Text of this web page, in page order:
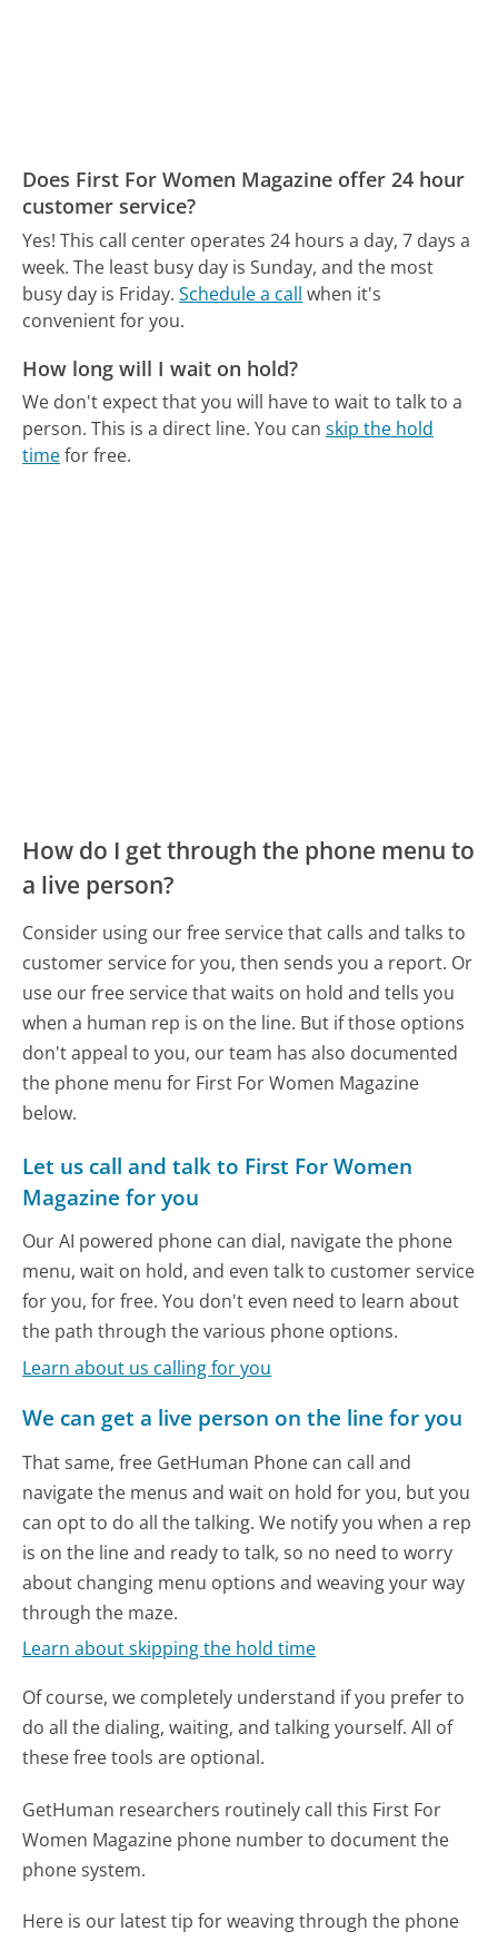
Does First For Women Magazine offer 24 hour
customer service?
Yes! This call center operates 24 hours a day, 7 days a
week. The least busy day is Sunday, and the most
busy day is Friday. Schedule a call when it's
convenient for you.
How long will I wait on hold?
We don't expect that you will have to wait to talk to a
person. This is a direct line. You canskip the hold
timefor free.
How do I get through the phone menu to
a live person?
Consider using our free service that calls and talks to
customer service for you, then sends you a report. Or
use our free service that waits on hold and tells you
when a human rep is on the line. But if those options
don't appeal to you, our team has also documented
the phone menu for First For Women Magazine
below.
Let us call and talk to First For Women
Magazine for you
Our AI powered phone can dial, navigate the phone
menu, wait on hold, and even talk to customer service
for you, for free. You don't even need to learn about
the path through the various phone options.
Learn about us calling for you
We can get a live person on the line for you
That same, free GetHuman Phone can call and
navigate the menus and wait on hold for you, but you
can opt to do all the talking. We notify you when a rep
is on the line and ready to talk, so no need to worry
about changing menu options and weaving your way
through the maze.
Learn about skipping the hold time
Of course, we completely understand if you prefer to
do all the dialing, waiting, and talking yourself. All of
these free tools are optional.
GetHuman researchers routinely call this First For
Women Magazine phone number to document the
phone system.
Here is our latest tip for weaving through the phone